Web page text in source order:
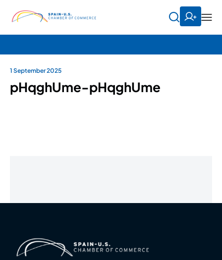
1 September 2025
pHqghUme-pHqghUme